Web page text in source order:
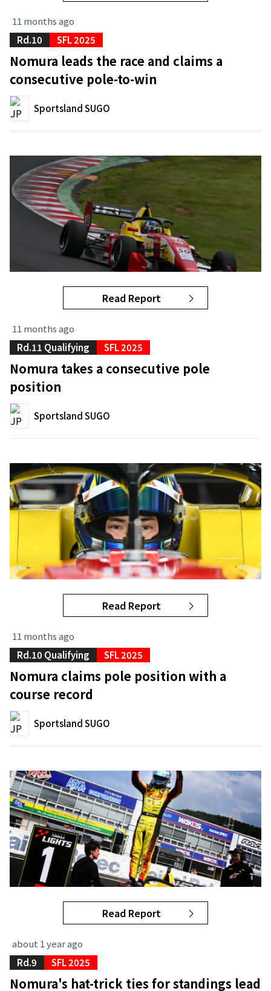
11 months ago
Rd.10
SFL 2025
Nomura leads the race and claims a
consecutive pole-to-win
Sportsland SUGO
Read Report
11 months ago
Rd.11 Qualifying
SFL 2025
Nomura takes a consecutive pole
position
Sportsland SUGO
Read Report
11 months ago
Rd.10 Qualifying
SFL 2025
Nomura claims pole position with a
course record
Sportsland SUGO
Read Report
about 1 year ago
Rd.9
SFL 2025
Nomura's hat-trick ties for standings lead